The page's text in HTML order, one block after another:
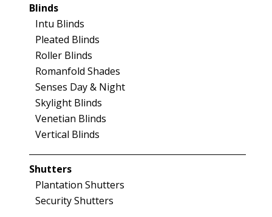
Blinds
Intu Blinds
Pleated Blinds
Roller Blinds
Romanfold Shades
Senses Day & Night
Skylight Blinds
Venetian Blinds
Vertical Blinds
Shutters
Plantation Shutters
Security Shutters